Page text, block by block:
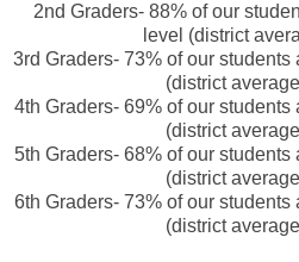
2nd Graders- 88% of our
level (district
3rd Graders- 73% of our students
(district
4th Graders- 69% of our students
(district
5th Graders- 68% of our students
(district
6th Graders- 73% of our students
(district